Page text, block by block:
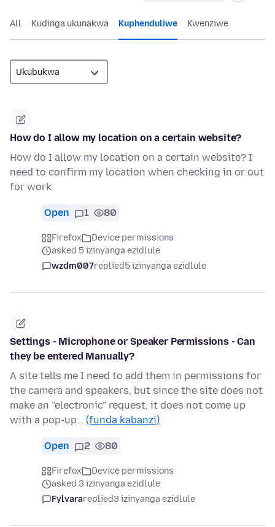
All Kudinga ukunakwa Kuphenduliwe Kwenziwe
How do I allow my location on a certain website?
How do I allow my location on a certain website? I
need to confirm my location when checking in or out
for work
Open 1 80
Firefox
Device permissions
asked 5 izinyanga ezidlule
wzdm007replied5 izinyanga ezidlule
Settings - Microphone or Speaker Permissions - Can
they be entered Manually?
A site tells me I need to add them in permissions for
the camera and speakers, but since the site does not
make an "electronic" request, it does not come up
with a pop-up… (funda kabanzi)
Open 2 80
Firefox
Device permissions
asked 3 izinyanga ezidlule
Fylvarareplied3 izinyanga ezidlule